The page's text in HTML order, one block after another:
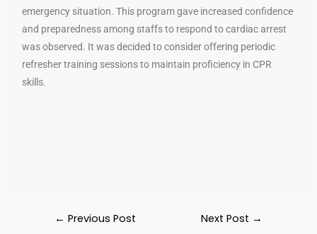
emergency situation. This program gave increased confidence
and preparedness among staffs to respond to cardiac arrest
was observed. It was decided to consider offering periodic
refresher training sessions to maintain proficiency in CPR
skills.
← Previous Post Next Post →